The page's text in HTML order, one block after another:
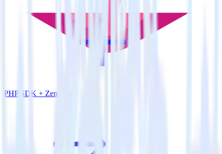
PHP SDK + Zendesk